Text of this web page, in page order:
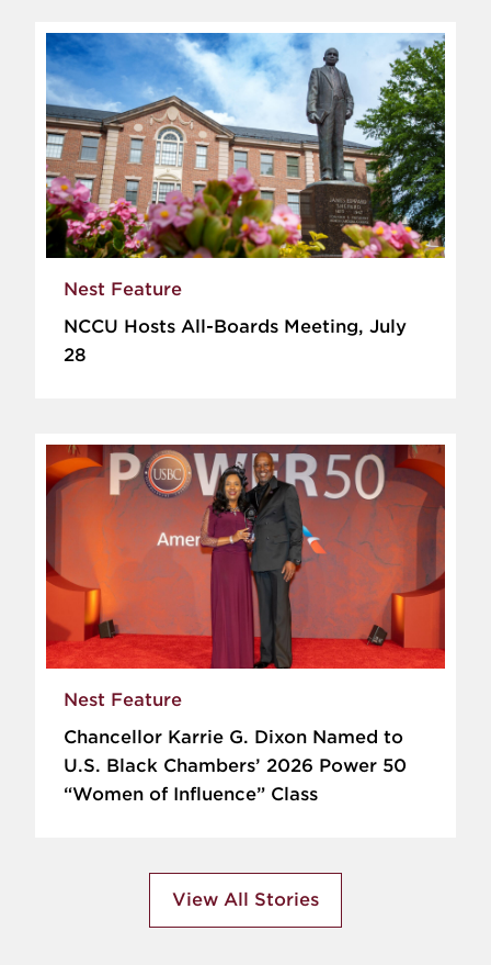
Nest Feature
NCCU Hosts All-Boards Meeting, July
28
Nest Feature
Chancellor Karrie G. Dixon Named to
U.S. Black Chambers’ 2026 Power 50
“Women of Influence” Class
View All Stories